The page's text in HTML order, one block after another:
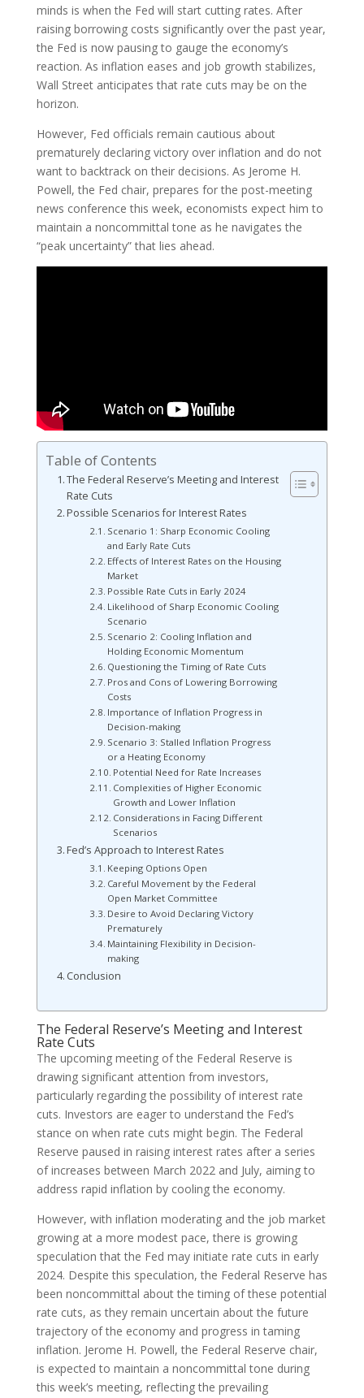
minds is when the Fed will start cutting rates. After
raising borrowing costs significantly over the past year,
the Fed is now pausing to gauge the economy’s
reaction. As inflation eases and job growth stabilizes,
Wall Street anticipates that rate cuts may be on the
horizon.
However, Fed officials remain cautious about
prematurely declaring victory over inflation and do not
want to backtrack on their decisions. As Jerome H.
Powell, the Fed chair, prepares for the post-meeting
news conference this week, economists expect him to
maintain a noncommittal tone as he navigates the
“peak uncertainty” that lies ahead.
Table of Contents
The Federal Reserve’s Meeting and Interest
Rate Cuts
Possible Scenarios for Interest Rates
Scenario 1: Sharp Economic Cooling
and Early Rate Cuts
Effects of Interest Rates on the Housing
Market
Possible Rate Cuts in Early 2024
Likelihood of Sharp Economic Cooling
Scenario
Scenario 2: Cooling Inflation and
Holding Economic Momentum
Questioning the Timing of Rate Cuts
Pros and Cons of Lowering Borrowing
Costs
Importance of Inflation Progress in
Decision-making
Scenario 3: Stalled Inflation Progress
or a Heating Economy
Potential Need for Rate Increases
Complexities of Higher Economic
Growth and Lower Inflation
Considerations in Facing Different
Scenarios
Fed’s Approach to Interest Rates
Keeping Options Open
Careful Movement by the Federal
Open Market Committee
Desire to Avoid Declaring Victory
Prematurely
Maintaining Flexibility in Decision-
making
Conclusion
The Federal Reserve’s Meeting and Interest
Rate Cuts
The upcoming meeting of the Federal Reserve is
drawing significant attention from investors,
particularly regarding the possibility of interest rate
cuts. Investors are eager to understand the Fed’s
stance on when rate cuts might begin. The Federal
Reserve paused in raising interest rates after a series
of increases between March 2022 and July, aiming to
address rapid inflation by cooling the economy.
However, with inflation moderating and the job market
growing at a more modest pace, there is growing
speculation that the Fed may initiate rate cuts in early
2024. Despite this speculation, the Federal Reserve has
been noncommittal about the timing of these potential
rate cuts, as they remain uncertain about the future
trajectory of the economy and progress in taming
inflation. Jerome H. Powell, the Federal Reserve chair,
is expected to maintain a noncommittal tone during
this week’s meeting, reflecting the prevailing